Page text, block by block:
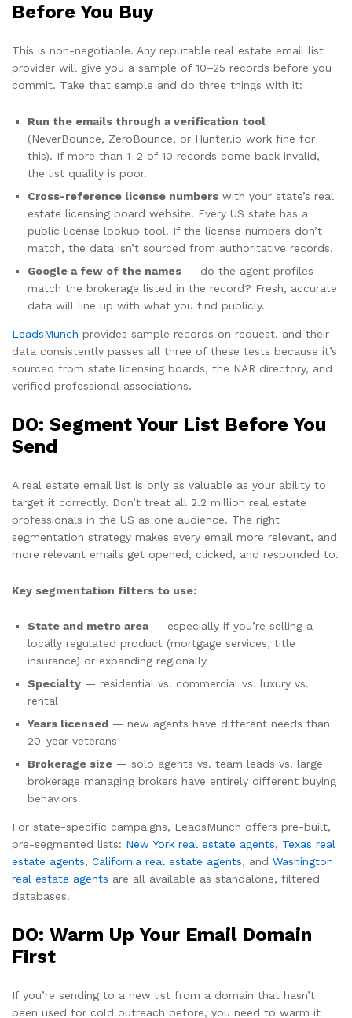
Before You Buy
This is non-negotiable. Any reputable real estate email list
provider will give you a sample of 10–25 records before you
commit. Take that sample and do three things with it:
Run the emails through a verification tool
(NeverBounce, ZeroBounce, or Hunter.io work fine for
this). If more than 1–2 of 10 records come back invalid,
the list quality is poor.
Cross-reference license numbers with your state’s real
estate licensing board website. Every US state has a
public license lookup tool. If the license numbers don’t
match, the data isn’t sourced from authoritative records.
Google a few of the names — do the agent profiles
match the brokerage listed in the record? Fresh, accurate
data will line up with what you find publicly.
LeadsMunch provides sample records on request, and their
data consistently passes all three of these tests because it’s
sourced from state licensing boards, the NAR directory, and
verified professional associations.
DO: Segment Your List Before You
Send
A real estate email list is only as valuable as your ability to
target it correctly. Don’t treat all 2.2 million real estate
professionals in the US as one audience. The right
segmentation strategy makes every email more relevant, and
more relevant emails get opened, clicked, and responded to.
Key segmentation filters to use:
State and metro area— especially if you’re selling a
locally regulated product (mortgage services, title
insurance) or expanding regionally
Specialty — residential vs. commercial vs. luxury vs.
rental
Years licensed — new agents have different needs than
20-year veterans
Brokerage size — solo agents vs. team leads vs. large
brokerage managing brokers have entirely different buying
behaviors
For state-specific campaigns, LeadsMunch offers pre-built,
pre-segmented lists: New York real estate agents, Texas real
estate agents, California real estate agents, and Washington
real estate agents are all available as standalone, filtered
databases.
DO: Warm Up Your Email Domain
First
If you’re sending to a new list from a domain that hasn’t
been used for cold outreach before, you need to warm it